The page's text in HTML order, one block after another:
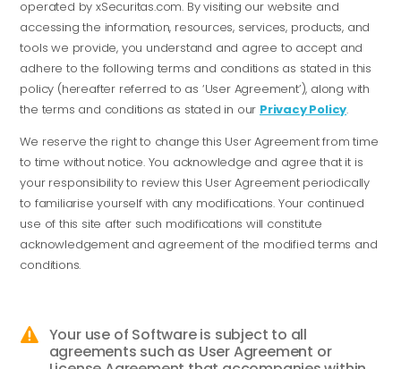
operated by xSecuritas.com. By visiting our website and
accessing the information, resources, services, products, and
tools we provide, you understand and agree to accept and
adhere to the following terms and conditions as stated in this
policy (hereafter referred to as ‘User Agreement’), along with
the terms and conditions as stated in our Privacy Policy.
We reserve the right to change this User Agreement from time
to time without notice. You acknowledge and agree that it is
your responsibility to review this User Agreement periodically
to familiarise yourself with any modifications. Your continued
use of this site after such modifications will constitute
acknowledgement and agreement of the modified terms and
conditions.

Your use of Software is subject to all
agreements such as User Agreement or